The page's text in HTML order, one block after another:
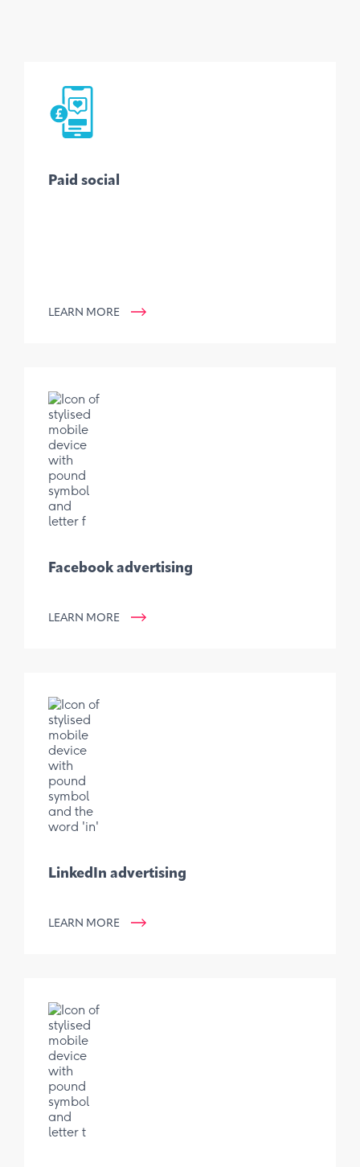
Paid social
LEARN MORE
Facebook advertising
LEARN MORE
LinkedIn advertising
LEARN MORE